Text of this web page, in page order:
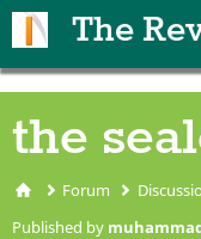
The
the
You are
Forum
Published by